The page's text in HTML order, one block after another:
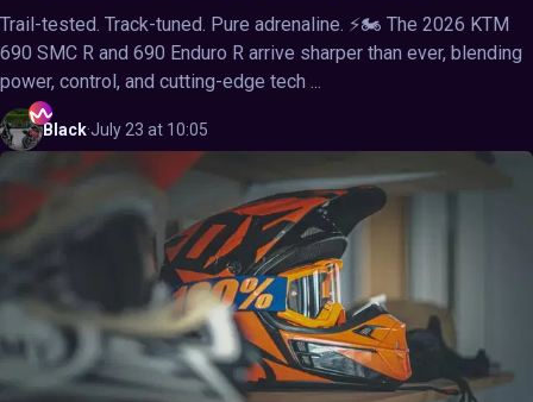
Trail-tested. Track-tuned. Pure adrenaline. ⚡🏍️ The 2026 KTM
690 SMC R and 690 Enduro R arrive sharper than ever, blending
power, control, and cutting-edge tech ...
Black·July 23 at 10:05